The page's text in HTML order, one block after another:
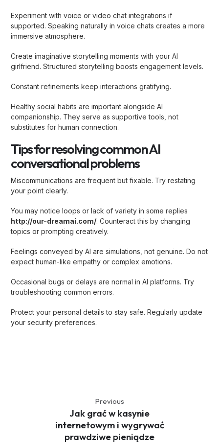
Experiment with voice or video chat integrations if
supported. Speaking naturally in voice chats creates a more
immersive atmosphere.
Create imaginative storytelling moments with your AI
girlfriend. Structured storytelling boosts engagement levels.
Constant refinements keep interactions gratifying.
Healthy social habits are important alongside AI
companionship. They serve as supportive tools, not
substitutes for human connection.
Tips for resolving common AI
conversational problems
Miscommunications are frequent but fixable. Try restating
your point clearly.
You may notice loops or lack of variety in some replies
http://our-dreamai.com/. Counteract this by changing
topics or prompting creatively.
Feelings conveyed by AI are simulations, not genuine. Do not
expect human-like empathy or complex emotions.
Occasional bugs or delays are normal in AI platforms. Try
troubleshooting common errors.
Protect your personal details to stay safe. Regularly update
your security preferences.
Previous
Jak grać w kasynie
internetowym i wygrywać
prawdziwe pieniądze